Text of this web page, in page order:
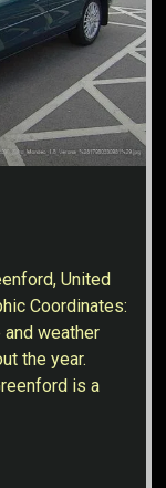
United
Coordinates:
weather
the year.
is a